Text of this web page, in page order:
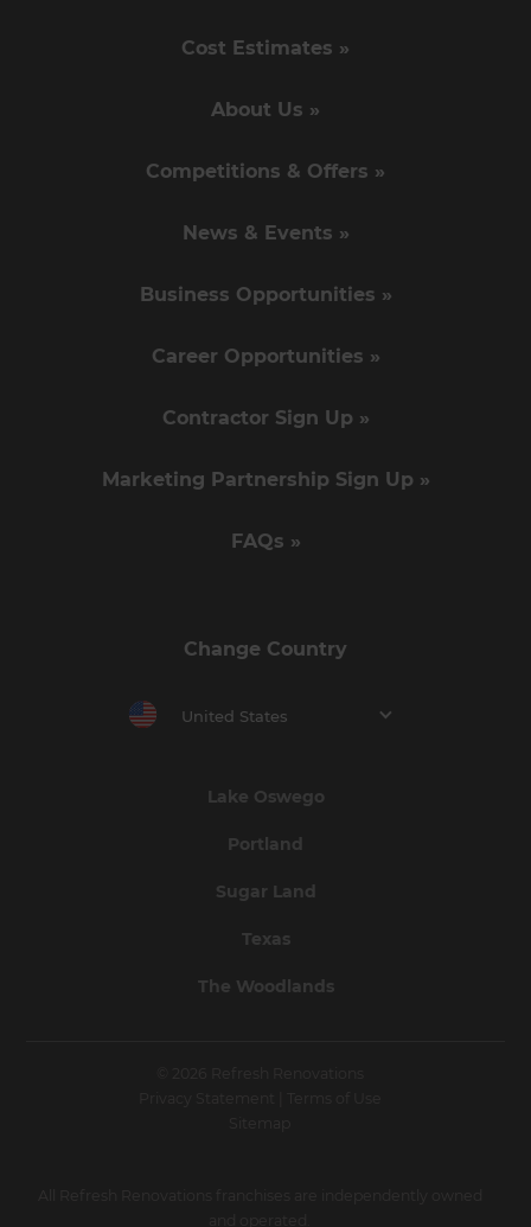
Cost Estimates »
About Us »
Competitions & Offers »
News & Events »
Business Opportunities »
Career Opportunities »
Contractor Sign Up »
Marketing Partnership Sign Up »
FAQs »
Change Country
United States
Lake Oswego
Portland
Sugar Land
Texas
The Woodlands